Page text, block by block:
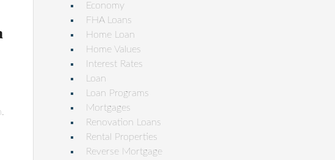
Economy
FHA Loans
Home Loan
Home Values
Interest Rates
Loan
Loan Programs
Mortgages
Renovation Loans
Rental Properties
Reverse Mortgage